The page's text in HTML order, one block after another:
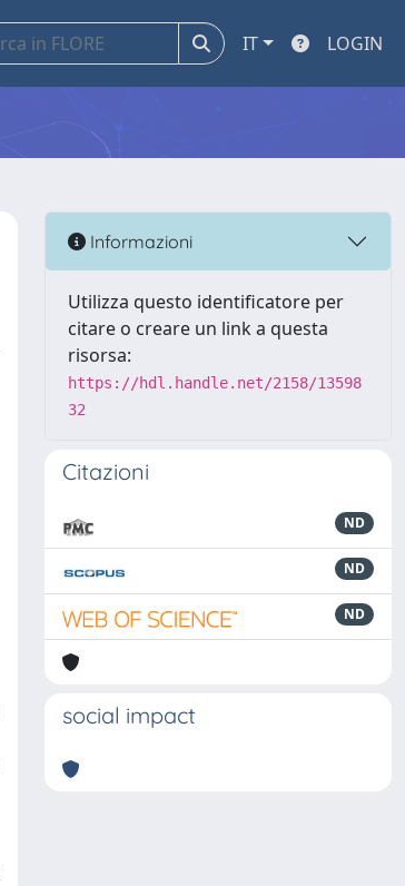
IT LOGIN
Informazioni
Utilizza questo identificatore per
citare o creare un link a questa
risorsa:
https://hdl.handle.net/2158/13598
32
Citazioni
ND
ND
ND
social impact